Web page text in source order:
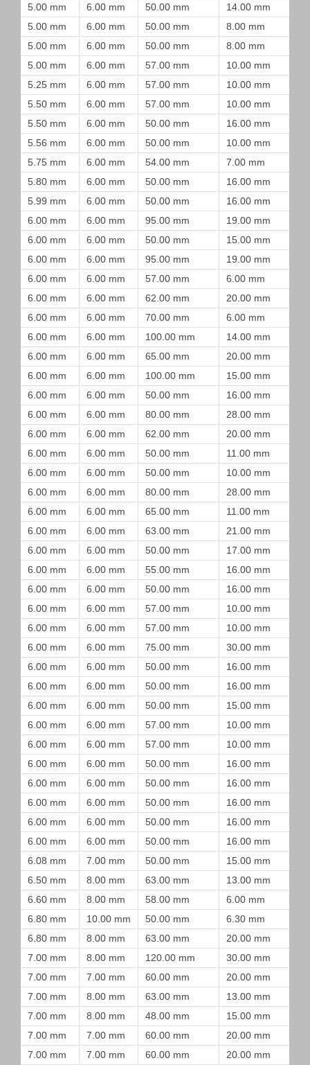
5.00 mm
6.00 mm 50.00 mm 14.00 mm
5.00 mm
6.00 mm 50.00 mm 8.00 mm
5.00 mm
6.00 mm 50.00 mm 8.00 mm
5.00 mm
6.00 mm 57.00 mm 10.00 mm
5.25 mm
6.00 mm 57.00 mm 10.00 mm
5.50 mm
6.00 mm 57.00 mm 10.00 mm
5.50 mm
6.00 mm 50.00 mm 16.00 mm
5.56 mm
6.00 mm 50.00 mm 10.00 mm
5.75 mm
6.00 mm 54.00 mm 7.00 mm
5.80 mm
6.00 mm 50.00 mm 16.00 mm
5.99 mm
6.00 mm 50.00 mm 16.00 mm
6.00 mm
6.00 mm 95.00 mm 19.00 mm
6.00 mm
6.00 mm 50.00 mm 15.00 mm
6.00 mm
6.00 mm 95.00 mm 19.00 mm
6.00 mm
6.00 mm 57.00 mm 6.00 mm
6.00 mm
6.00 mm 62.00 mm 20.00 mm
6.00 mm
6.00 mm 70.00 mm 6.00 mm
6.00 mm
6.00 mm 100.00 mm 14.00 mm
6.00 mm
6.00 mm 65.00 mm 20.00 mm
6.00 mm
6.00 mm 100.00 mm 15.00 mm
6.00 mm
6.00 mm 50.00 mm 16.00 mm
6.00 mm
6.00 mm 80.00 mm 28.00 mm
6.00 mm
6.00 mm 62.00 mm 20.00 mm
6.00 mm
6.00 mm 50.00 mm 11.00 mm
6.00 mm
6.00 mm 50.00 mm 10.00 mm
6.00 mm
6.00 mm 80.00 mm 28.00 mm
6.00 mm
6.00 mm 65.00 mm 11.00 mm
6.00 mm
6.00 mm 63.00 mm 21.00 mm
6.00 mm
6.00 mm 50.00 mm 17.00 mm
6.00 mm
6.00 mm 55.00 mm 16.00 mm
6.00 mm
6.00 mm 50.00 mm 16.00 mm
6.00 mm
6.00 mm 57.00 mm 10.00 mm
6.00 mm
6.00 mm 57.00 mm 10.00 mm
6.00 mm
6.00 mm 75.00 mm 30.00 mm
6.00 mm
6.00 mm 50.00 mm 16.00 mm
6.00 mm
6.00 mm 50.00 mm 16.00 mm
6.00 mm
6.00 mm 50.00 mm 15.00 mm
6.00 mm
6.00 mm 57.00 mm 10.00 mm
6.00 mm
6.00 mm 57.00 mm 10.00 mm
6.00 mm
6.00 mm 50.00 mm 16.00 mm
6.00 mm
6.00 mm 50.00 mm 16.00 mm
6.00 mm
6.00 mm 50.00 mm 16.00 mm
6.00 mm
6.00 mm 50.00 mm 16.00 mm
6.00 mm
6.00 mm 50.00 mm 16.00 mm
6.08 mm
7.00 mm 50.00 mm 15.00 mm
6.50 mm
8.00 mm 63.00 mm 13.00 mm
6.60 mm
8.00 mm 58.00 mm 6.00 mm
6.80 mm
10.00 mm 50.00 mm 6.30 mm
6.80 mm
8.00 mm 63.00 mm 20.00 mm
7.00 mm
8.00 mm 120.00 mm 30.00 mm
7.00 mm
7.00 mm 60.00 mm 20.00 mm
7.00 mm
8.00 mm 63.00 mm 13.00 mm
7.00 mm
8.00 mm 48.00 mm 15.00 mm
7.00 mm
7.00 mm 60.00 mm 20.00 mm
7.00 mm
7.00 mm 60.00 mm 20.00 mm